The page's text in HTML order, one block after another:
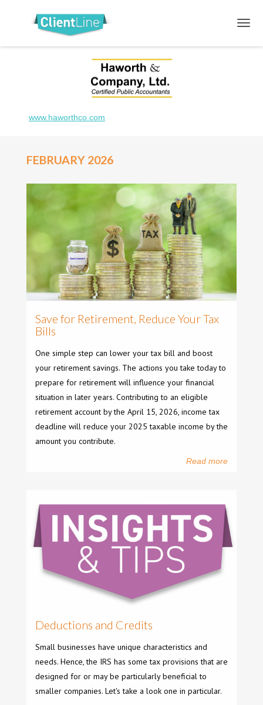
www.haworthco.com
FEBRUARY 2026
Save for Retirement, Reduce Your Tax
Bills
One simple step can lower your tax bill and boost
your retirement savings. The actions you take today to
prepare for retirement will influence your financial
situation in later years. Contributing to an eligible
retirement account by the April 15, 2026, income tax
deadline will reduce your 2025 taxable income by the
amount you contribute.
Read more
Deductions and Credits
Small businesses have unique characteristics and
needs. Hence, the IRS has some tax provisions that are
designed for or may be particularly beneficial to
smaller companies. Let's take a look one in particular.